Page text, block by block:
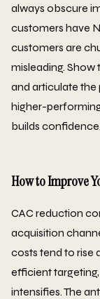
always obscure
customers have
customers are
misleading. Show
and articulate
higher-
builds confidence.
How to Improve
CAC reduction
acquisition
costs tend to rise
efficient
intensifies. The